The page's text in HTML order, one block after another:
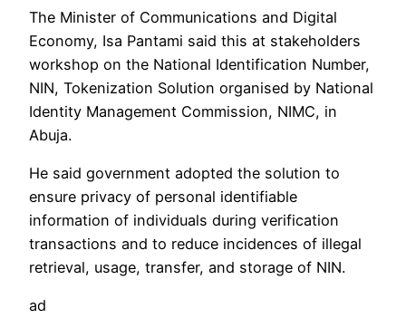
The Minister of Communications and Digital
Economy, Isa Pantami said this at stakeholders
workshop on the National Identification Number,
NIN, Tokenization Solution organised by National
Identity Management Commission, NIMC, in
Abuja.
He said government adopted the solution to
ensure privacy of personal identifiable
information of individuals during verification
transactions and to reduce incidences of illegal
retrieval, usage, transfer, and storage of NIN.
ad